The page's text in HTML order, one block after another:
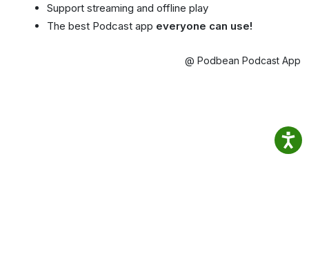
Support streaming and offline play
The best Podcast app everyone can use!
@ Podbean Podcast App